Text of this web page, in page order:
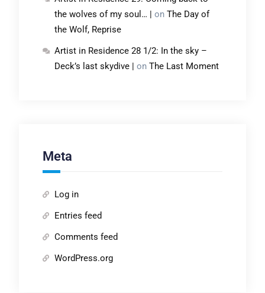
the wolves of my soul… | on The Day of
the Wolf, Reprise
Artist in Residence 28 1/2: In the sky –
Deck’s last skydive | on The Last Moment
Meta
Log in
Entries feed
Comments feed
WordPress.org